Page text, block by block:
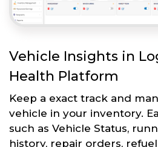
Vehicle Insights in
Health Platform
Keep a exact track and
vehicle in your inventory.
such as Vehicle Status,
history, repair orders,